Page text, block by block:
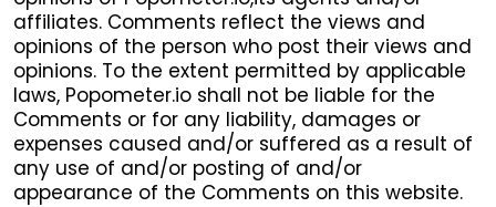
affiliates. Comments reflect the views and
opinions of the person who post their views and
opinions. To the extent permitted by applicable
laws, Popometer.io shall not be liable for the
Comments or for any liability, damages or
expenses caused and/or suffered as a result of
any use of and/or posting of and/or
appearance of the Comments on this website.